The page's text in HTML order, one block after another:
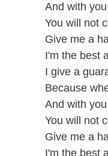
And with
You will not
Give me a
I'm the best
I give a
Because
And with
You will not
Give me a
I'm the best